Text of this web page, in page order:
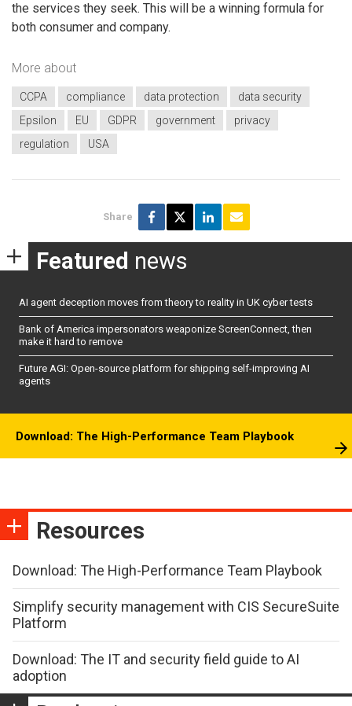
the services they seek. This will be a winning formula for
both consumer and company.
More about
CCPA compliance data protection
data security
Epsilon
EU GDPR government
privacy
regulation
USA
Share
Featured news
AI agent deception moves from theory to reality in UK cyber tests
Bank of America impersonators weaponize ScreenConnect, then
make it hard to remove
Future AGI: Open-source platform for shipping self-improving AI
agents
Download: The High-Performance Team Playbook
Resources
Download: The High-Performance Team Playbook
Simplify security management with CIS SecureSuite
Platform
Download: The IT and security field guide to AI
adoption